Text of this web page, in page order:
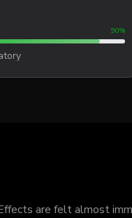
90%
are felt almost